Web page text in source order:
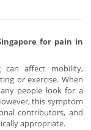
for pain in
affect mobility,
or exercise. When
people look for a
this symptom
contributors, and
appropriate.